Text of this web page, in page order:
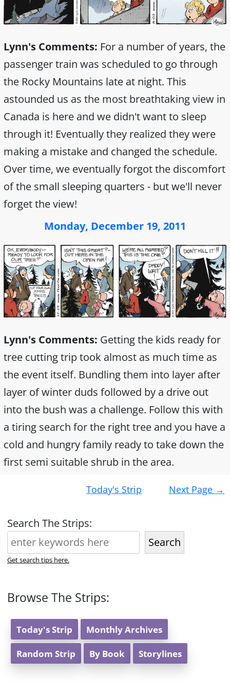
Lynn's Comments: For a number of years, the
passenger train was scheduled to go through
the Rocky Mountains late at night. This
astounded us as the most breathtaking view in
Canada is here and we didn't want to sleep
through it! Eventually they realized they were
making a mistake and changed the schedule.
Over time, we eventually forgot the discomfort
of the small sleeping quarters - but we'll never
forget the view!
Monday, December 19, 2011
Lynn's Comments: Getting the kids ready for
tree cutting trip took almost as much time as
the event itself. Bundling them into layer after
layer of winter duds followed by a drive out
into the bush was a challenge. Follow this with
a tiring search for the right tree and you have a
cold and hungry family ready to take down the
first semi suitable shrub in the area.
Today's Strip Next Page →
Search The Strips:
Search
Get search tips here.
Browse The Strips:
Today's Strip Monthly Archives
Random Strip By Book Storylines